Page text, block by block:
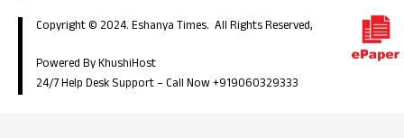
Copyright © 2024. Eshanya Times. All Rights Reserved,
Powered By KhushiHost
24/7 Help Desk Support –Call Now +919060329333